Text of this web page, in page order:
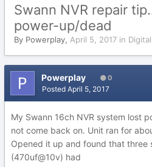
Swann NVR repair
power-up/dead
By Powerplay, April 5, 2017 in
Powerplay 0
Posted April 5, 2017
My Swann 16ch NVR system lost
not come back on. Unit ran for
Opened it up and found that three
(470uf@10v) had